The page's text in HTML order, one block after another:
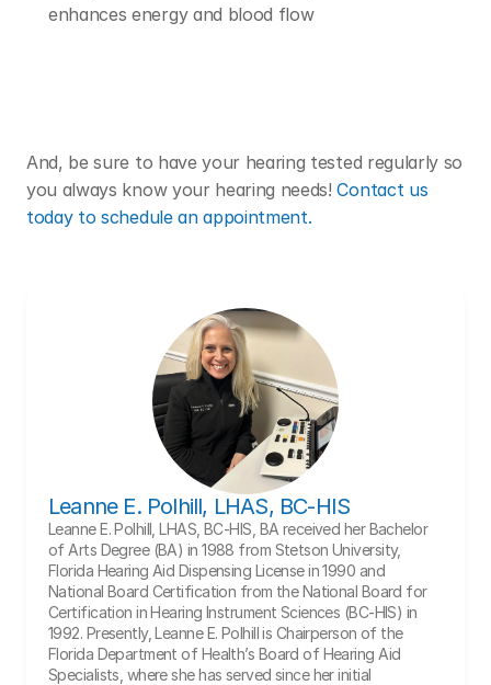
enhances energy and blood flow
And, be sure to have your hearing tested regularly so
you always know your hearing needs! Contact us
today to schedule an appointment.
Leanne E. Polhill, LHAS, BC-HIS
Leanne E. Polhill, LHAS, BC-HIS, BA received her Bachelor
of Arts Degree (BA) in 1988 from Stetson University,
Florida Hearing Aid Dispensing License in 1990 and
National Board Certification from the National Board for
Certification in Hearing Instrument Sciences (BC-HIS) in
1992. Presently, Leanne E. Polhill is Chairperson of the
Florida Department of Health’s Board of Hearing Aid
Specialists, where she has served since her initial